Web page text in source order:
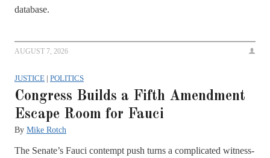
database.
AUGUST 7, 2026
JUSTICE | POLITICS
Congress Builds a Fifth Amendment
Escape Room for Fauci
By Mike Rotch
The Senate’s Fauci contempt push turns a complicated witness-